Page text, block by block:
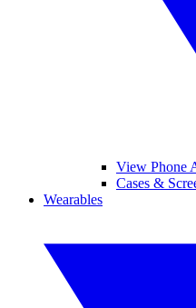
View Phone
Cases &
Wearables